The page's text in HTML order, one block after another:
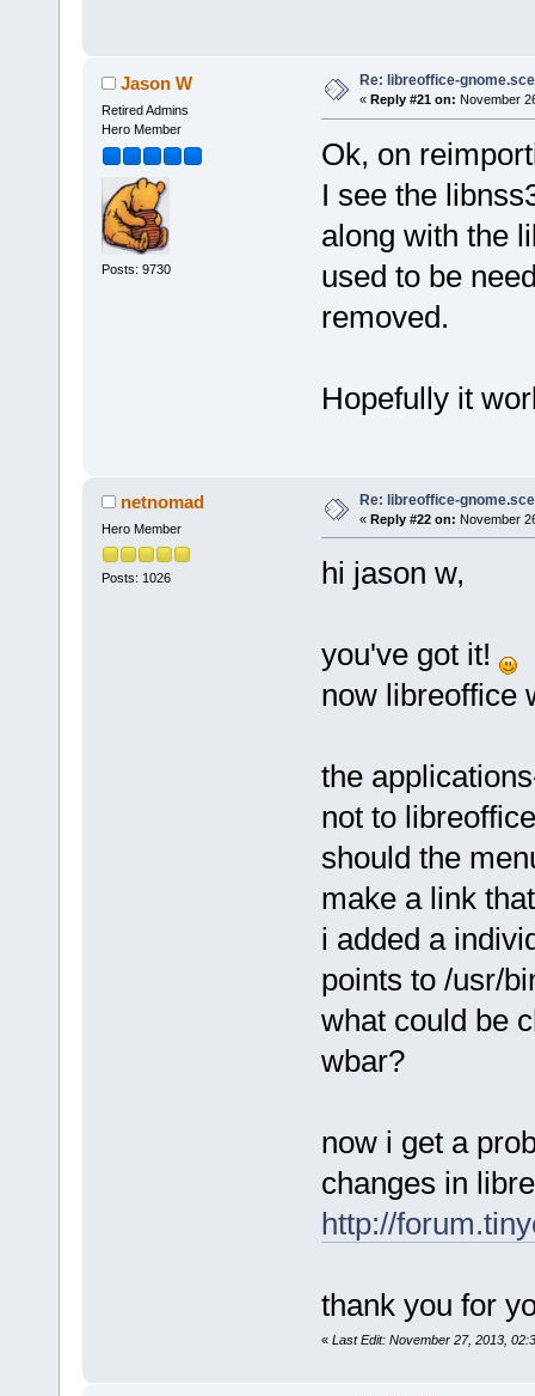
Jason W
Retired Admins
Hero Member
Posts: 9730
Re: libreoffice-
« Reply #21 on: November
Ok, on
I see the
along with the
used to be
removed.
Hopefully it
netnomad
Hero Member
Posts: 1026
Re: libreoffice-
« Reply #22 on: November
hi jason w,
you've got it!
now libreoffice
the
not to
should the
make a link
i added a
points to /usr/
what could be
wbar?
now i get a
changes in
http://
thank you for
« Last Edit: November 27, 2013,